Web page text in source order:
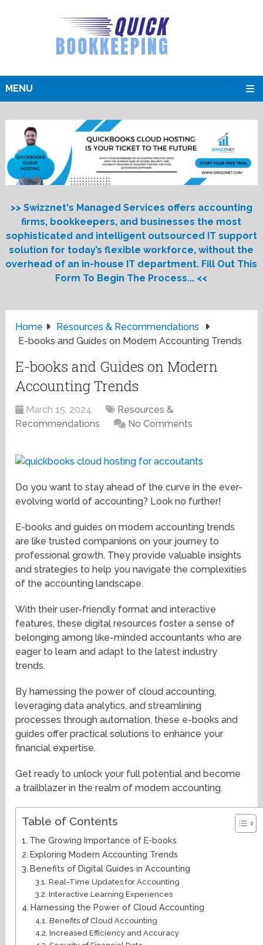
MENU
>> Swizznet's Managed Services offers accounting
firms, bookkeepers, and businesses the most
sophisticated and intelligent outsourced IT support
solution for today’s flexible workforce, without the
overhead of an in-house IT department. Fill Out This
Form To Begin The Process... <<
Home
Resources & Recommendations
E-books and Guides on Modern Accounting Trends
E-books and Guides on Modern
Accounting Trends
March 15, 2024
Resources &
Recommendations
No Comments
Do you want to stay ahead of the curve in the ever-
evolving world of accounting? Look no further!
E-books and guides on modern accounting trends
are like trusted companions on your journey to
professional growth. They provide valuable insights
and strategies to help you navigate the complexities
of the accounting landscape.
With their user-friendly format and interactive
features, these digital resources foster a sense of
belonging among like-minded accountants who are
eager to learn and adapt to the latest industry
trends.
By harnessing the power of cloud accounting,
leveraging data analytics, and streamlining
processes through automation, these e-books and
guides offer practical solutions to enhance your
financial expertise.
Get ready to unlock your full potential and become
a trailblazer in the realm of modern accounting.
Table of Contents
The Growing Importance of E-books
Exploring Modern Accounting Trends
Benefits of Digital Guides in Accounting
Real-Time Updates for Accounting
Interactive Learning Experiences
Harnessing the Power of Cloud Accounting
Benefits of Cloud Accounting
Increased Efficiency and Accuracy